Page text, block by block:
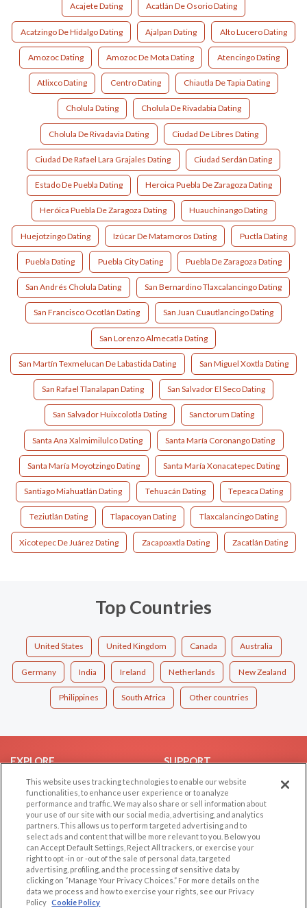
Acajete Dating Acatlán De Osorio Dating
Acatzingo De Hidalgo Dating Ajalpan Dating Alto Lucero Dating
Amozoc Dating Amozoc De Mota Dating Atencingo Dating
Atlixco Dating Centro Dating Chiautla De Tapia Dating
Cholula Dating Cholula De Rivadabia Dating
Cholula De Rivadavia Dating Ciudad De Libres Dating
Ciudad De Rafael Lara Grajales Dating Ciudad Serdán Dating
Estado De Puebla Dating Heroica Puebla De Zaragoza Dating
Heróica Puebla De Zaragoza Dating Huauchinango Dating
Huejotzingo Dating Izúcar De Matamoros Dating Puctla Dating
Puebla Dating Puebla City Dating Puebla De Zaragoza Dating
San Andrés Cholula Dating San Bernardino Tlaxcalancingo Dating
San Francisco Ocotlán Dating San Juan Cuautlancingo Dating
San Lorenzo Almecatla Dating
San Martín Texmelucan De Labastida Dating San Miguel Xoxtla Dating
San Rafael Tlanalapan Dating San Salvador El Seco Dating
San Salvador Huixcolotla Dating Sanctorum Dating
Santa Ana Xalmimilulco Dating Santa María Coronango Dating
Santa María Moyotzingo Dating Santa María Xonacatepec Dating
Santiago Miahuatlán Dating Tehuacán Dating Tepeaca Dating
Teziutlán Dating Tlapacoyan Dating Tlaxcalancingo Dating
Xicotepec De Juárez Dating Zacapoaxtla Dating Zacatlán Dating
Top Countries
United States United Kingdom Canada Australia
Germany India Ireland Netherlands New Zealand
Philippines South Africa Other countries
EXPLORE
Browse by Category
Browse by Country
Dating Blog
Forum/Topic
SUPPORT
Help/FAQ
Contact Us
LEGAL
Cookie Privacy
OTHER PLATFORMS
Follow Us on
This website uses tracking technologies to enable our website
functionalities, to enhance user experience or to analyze
performance and traffic. We may also share or sell information about
your use of our site with our social media, advertising, and analytics
partners. This allows us to perform targeted advertising and to
select ads and content that will be more relevant to you. Below you
can Accept Default Settings, Reject All trackers, or exercise your
right to opt -in or -out of the sale of personal data, targeted
advertising, profiling, and the processing of sensitive data by
clicking on “Manage Your Privacy Choices.” For more details on the
data we process and how to exercise your rights, see our Privacy
Policy Cookie Policy